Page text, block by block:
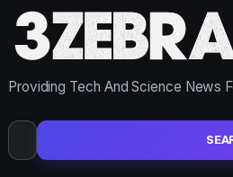
Providing Tech And Science News
Search
for: